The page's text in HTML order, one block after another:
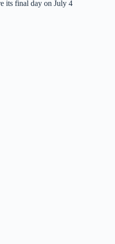
its final day on July 4